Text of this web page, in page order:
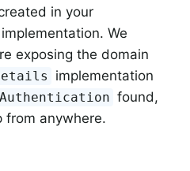
in your
implementation. We
exposing the domain
implementation
Authentication found,
from anywhere.